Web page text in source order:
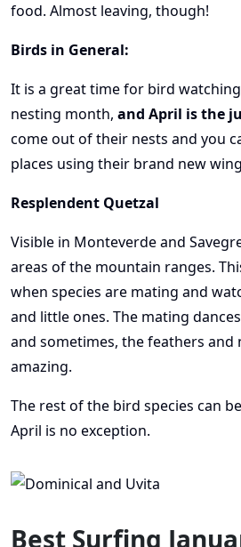
food. Almost leaving, though!
Birds in General:
It is a great time for bird
nesting month, and April is the
come out of their nests and you
places using their brand new
Resplendent Quetzal
Visible in Monteverde and
areas of the mountain ranges.
when species are mating and
and little ones. The mating
and sometimes, the feathers and
amazing.
The rest of the bird species can
April is no exception.
Best Surfing